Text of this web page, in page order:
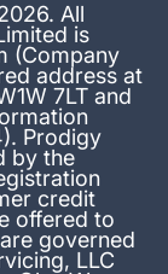
All
is
(Company
address at
7LT and
Prodigy
by the
credit
offered to
governed
LLC